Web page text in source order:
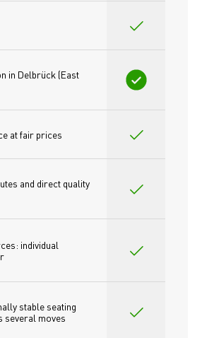
in Delbrück (East
at fair prices
and direct quality
individual
stable seating
several moves